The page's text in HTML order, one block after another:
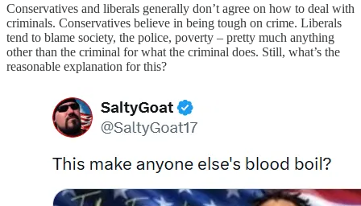
Conservatives and liberals generally don’t agree on how to deal with
criminals. Conservatives believe in being tough on crime. Liberals
tend to blame society, the police, poverty – pretty much anything
other than the criminal for what the criminal does. Still, what’s the
reasonable explanation for this?